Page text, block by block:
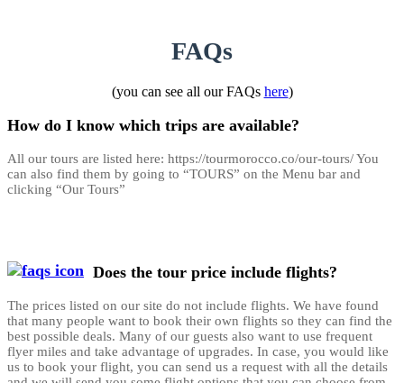
FAQs
(you can see all our FAQs here)
How do I know which trips are available?
All our tours are listed here: https://tourmorocco.co/our-tours/ You
can also find them by going to “TOURS” on the Menu bar and
clicking “Our Tours”
Does the tour price include flights?
The prices listed on our site do not include flights. We have found
that many people want to book their own flights so they can find the
best possible deals. Many of our guests also want to use frequent
flyer miles and take advantage of upgrades. In case, you would like
us to book your flight, you can send us a request with all the details